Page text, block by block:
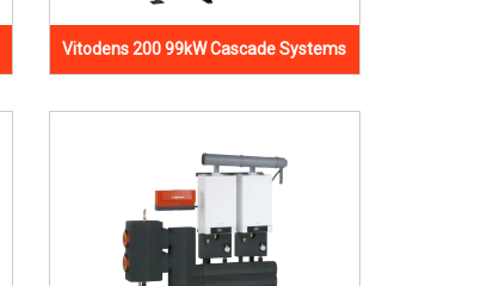
Vitodens 200 99kW Cascade Systems